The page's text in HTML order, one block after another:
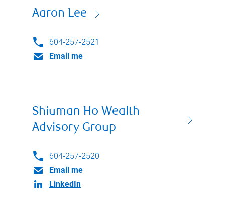
Aaron Lee
604-257-2521
Email me
Shiuman Ho Wealth
Advisory Group
604-257-2520
Email me
LinkedIn